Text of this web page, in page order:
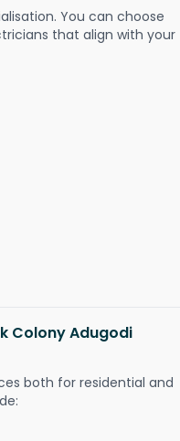
You can choose
that align with your
Colony Adugodi
both for residential and